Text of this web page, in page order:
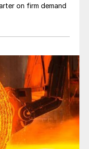
on firm demand